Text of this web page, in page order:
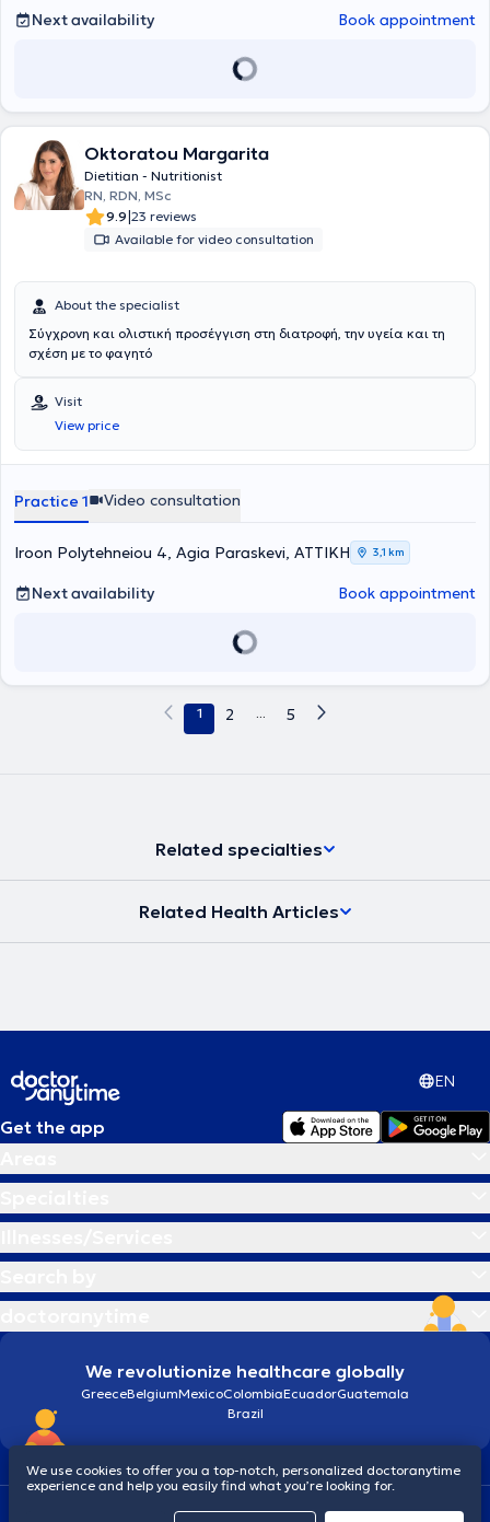
Next availability Book appointment
Oktoratou Margarita
Dietitian - Nutritionist
RN, RDN, MSc
9.9|23 reviews
Available for video consultation
About the specialist
Σύγχρονη και ολιστική προσέγγιση στη διατροφή, την υγεία και τη
σχέση με το φαγητό
Visit
View price
Practice 1 Video consultation
Iroon Polytehneiou 4, Agia Paraskevi, ΑΤΤΙΚΗ 3,1 km
Next availability Book appointment
1 2 ... 5
Related specialties
Related Health Articles
EN
Get the app
We revolutionize healthcare globally
GreeceBelgiumMexicoColombiaEcuadorGuatemala
Brazil
Cookiesdoctoranytime: Data Protection Policy
We use cookies to offer you a top-notch, personalized doctoranytime
experience and help you easily find what you’re looking for.